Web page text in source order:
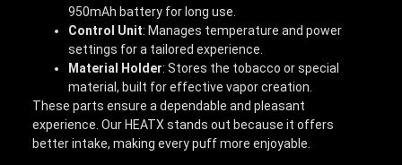
950mAh battery for long use.
Control Unit: Manages temperature and power
settings for a tailored experience.
Material Holder: Stores the tobacco or special
material, built for effective vapor creation.
These parts ensure a dependable and pleasant
experience. Our HEATX stands out because it offers
better intake, making every puff more enjoyable.